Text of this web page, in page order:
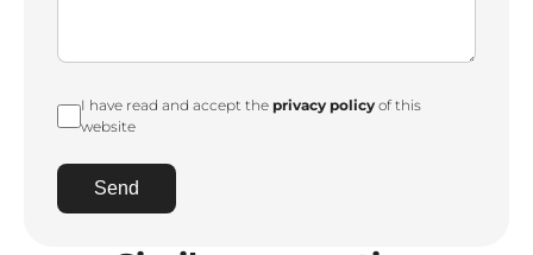
I have read and accept the privacy policyof this
website
Send